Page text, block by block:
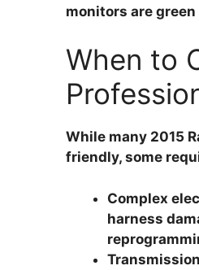
monitors are
When to
While many 2015
friendly, some
Complex
harness